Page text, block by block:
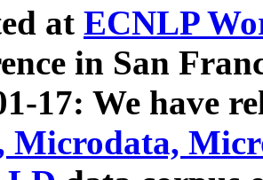
at ECNLP
in San
17: We have
Microdata,